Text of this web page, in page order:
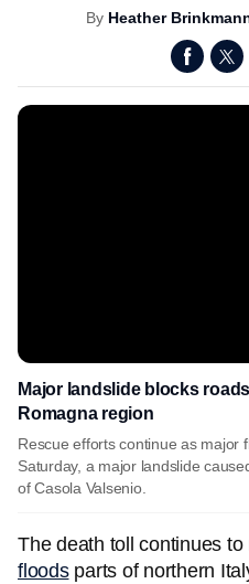
By Heather
Major landslide blocks
Romagna region
Rescue efforts continue as major
Saturday, a major landslide
of Casola Valsenio.
The death toll continues
floodsparts of northern